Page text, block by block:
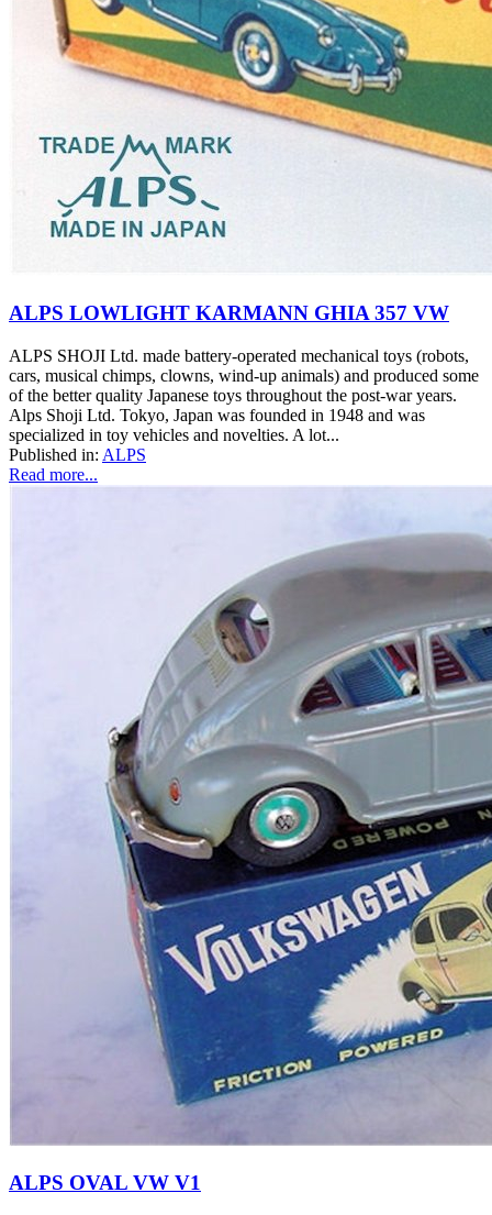
ALPS LOWLIGHT KARMANN GHIA 357 VW
ALPS SHOJI Ltd. made battery-operated mechanical toys (robots,
cars, musical chimps, clowns, wind-up animals) and produced some
of the better quality Japanese toys throughout the post-war years.
Alps Shoji Ltd. Tokyo, Japan was founded in 1948 and was
specialized in toy vehicles and novelties. A lot...
Published in: ALPS
Read more...
ALPS OVAL VW V1